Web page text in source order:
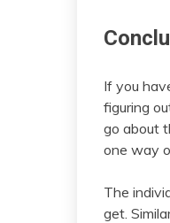
If you
figuring
go about
one way
The
get.